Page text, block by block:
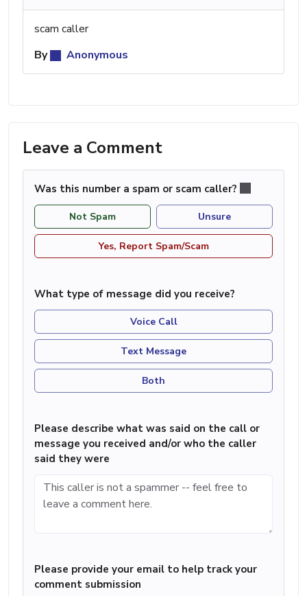
scam caller
By
Anonymous
Leave a Comment
Was this number a spam or scam caller?
Not Spam Unsure
Yes, Report Spam/Scam
What type of message did you receive?
Voice Call
Text Message
Both
Please describe what was said on the call or
message you received and/or who the caller
said they were
Please provide your email to help track your
comment submission